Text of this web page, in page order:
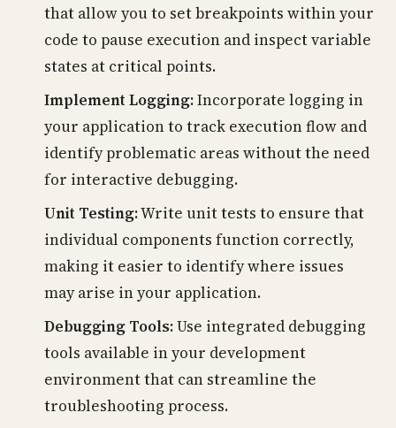
that allow you to set breakpoints within your
code to pause execution and inspect variable
states at critical points.
Implement Logging:Incorporate logging in
your application to track execution flow and
identify problematic areas without the need
for interactive debugging.
Unit Testing:Write unit tests to ensure that
individual components function correctly,
making it easier to identify where issues
may arise in your application.
Debugging Tools:Use integrated debugging
tools available in your development
environment that can streamline the
troubleshooting process.